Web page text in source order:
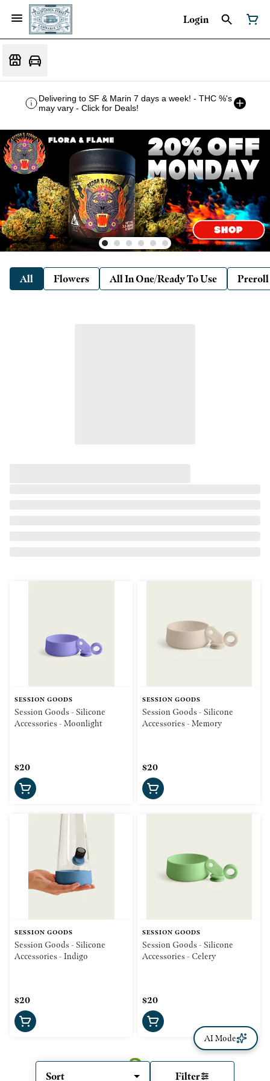
Login
Delivering to SF & Marin 7 days a week! - THC %'s
may vary - Click for Deals!
All Flowers All In One/Ready To Use Preroll
Sort Filter
SESSION GOODS
Session Goods - Silicone
Accessories - Moonlight
$20
SESSION GOODS
Session Goods - Silicone
Accessories - Memory
$20
SESSION GOODS
Session Goods - Silicone
Accessories - Indigo
$20
SESSION GOODS
Session Goods - Silicone
Accessories - Celery
$20
AI Mode